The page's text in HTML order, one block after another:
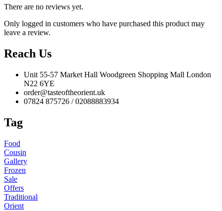
There are no reviews yet.
Only logged in customers who have purchased this product may
leave a review.
Reach Us
Unit 55-57 Market Hall Woodgreen Shopping Mall London
N22 6YE
order@tasteoftheorient.uk
07824 875726 / 02088883934
Tag
Food
Cousin
Gallery
Frozen
Sale
Offers
Traditional
Orient